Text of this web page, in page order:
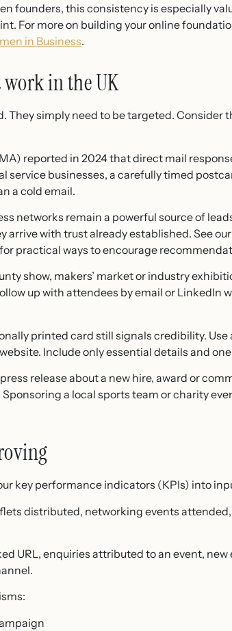
founders, this consistency is especially
For more on building your online
in Business.
in the UK
They simply need to be targeted. Consider
reported in 2024 that direct mail
service businesses, a carefully timed
a cold email.
networks remain a powerful source of
with trust already established. See
for practical ways to encourage
show, makers’ market or industry
up with attendees by email or LinkedIn
printed card still signals credibility. Use
Include only essential details and
release about a new hire, award or
a local sports team or charity
key performance indicators (KPIs) into
distributed, networking events
URL, enquiries attributed to an event, new